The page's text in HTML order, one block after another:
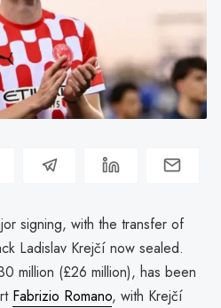
signing, with the transfer of
Ladislav Krejčí now sealed.
million (£26 million), has been
Fabrizio Romano, with Krejčí